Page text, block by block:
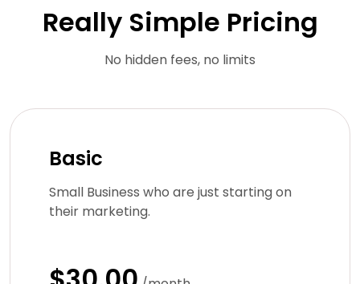
Really Simple Pricing
No hidden fees, no limits
Basic
Small Business who are just starting on
their marketing.